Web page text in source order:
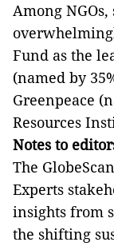
Among
Fund as the
(named by
Greenpeace
Resources
Notes to
The
Experts
insights from
the shifting